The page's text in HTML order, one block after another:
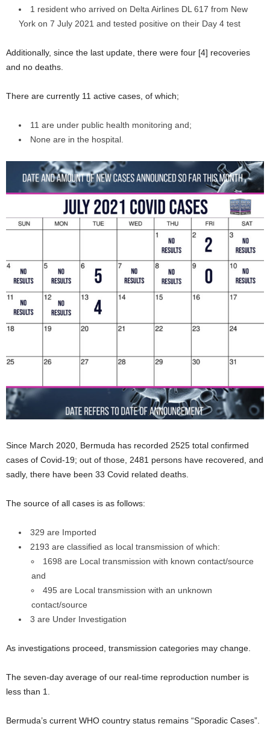
1 resident who arrived on Delta Airlines DL 617 from New
York on 7 July 2021 and tested positive on their Day 4 test
Additionally, since the last update, there were four [4] recoveries
and no deaths.
There are currently 11 active cases, of which;
11 are under public health monitoring and;
None are in the hospital.
Since March 2020, Bermuda has recorded 2525 total confirmed
cases of Covid-19; out of those, 2481 persons have recovered, and
sadly, there have been 33 Covid related deaths.
The source of all cases is as follows:
329 are Imported
2193 are classified as local transmission of which:
1698 are Local transmission with known contact/source
and
495 are Local transmission with an unknown
contact/source
3 are Under Investigation
As investigations proceed, transmission categories may change.
The seven-day average of our real-time reproduction number is
less than 1.
Bermuda’s current WHO country status remains “Sporadic Cases”.